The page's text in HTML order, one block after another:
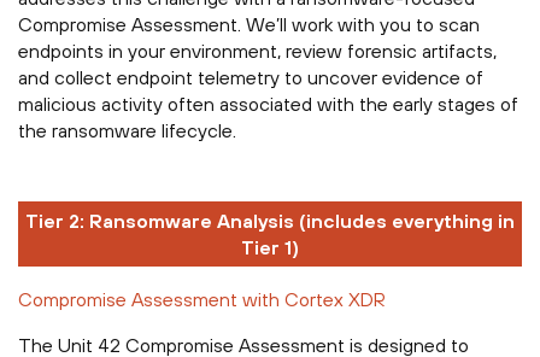
Compromise Assessment. We’ll work with you to scan
endpoints in your environment, review forensic artifacts,
and collect endpoint telemetry to uncover evidence of
malicious activity often associated with the early stages of
the ransomware lifecycle.
Tier 2: Ransomware Analysis (includes everything in
Tier 1)
Compromise Assessment with Cortex XDR
The Unit 42 Compromise Assessment is designed to